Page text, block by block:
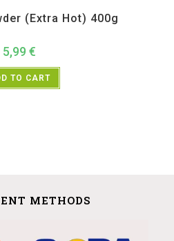
(Extra Hot) 400g
5,99 €
TO CART
METHODS